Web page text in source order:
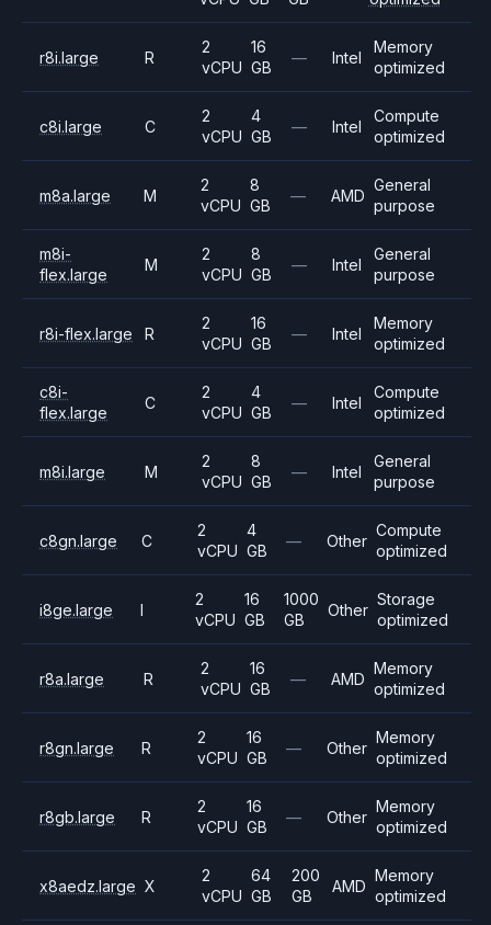
r8i.large R
2
vCPU
16
GB
— Intel
Memory
optimized
c8i.large C
2
vCPU
4
GB
— Intel
Compute
optimized
m8a.large M
2
vCPU
8
GB
— AMD
General
purpose
m8i-
flex.large
M
2
vCPU
8
GB
— Intel
General
purpose
r8i-flex.large R
2
vCPU
16
GB
— Intel
Memory
optimized
c8i-
flex.large
C
2
vCPU
4
GB
— Intel
Compute
optimized
m8i.large M
2
vCPU
8
GB
— Intel
General
purpose
c8gn.large C
2
vCPU
4
GB
— Other
Compute
optimized
i8ge.large I
2
vCPU
16
GB
1000
GB
Other
Storage
optimized
r8a.large R
2
vCPU
16
GB
— AMD
Memory
optimized
r8gn.large R
2
vCPU
16
GB
— Other
Memory
optimized
r8gb.large R
2
vCPU
16
GB
— Other
Memory
optimized
x8aedz.large X
2
vCPU
64
GB
200
GB
AMD
Memory
optimized